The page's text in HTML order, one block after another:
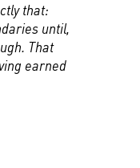
that:
until,
That
earned